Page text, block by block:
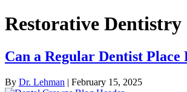
Restorative Dentistry
Can a Regular Dentist
By Dr. Lehman | February 15, 2025